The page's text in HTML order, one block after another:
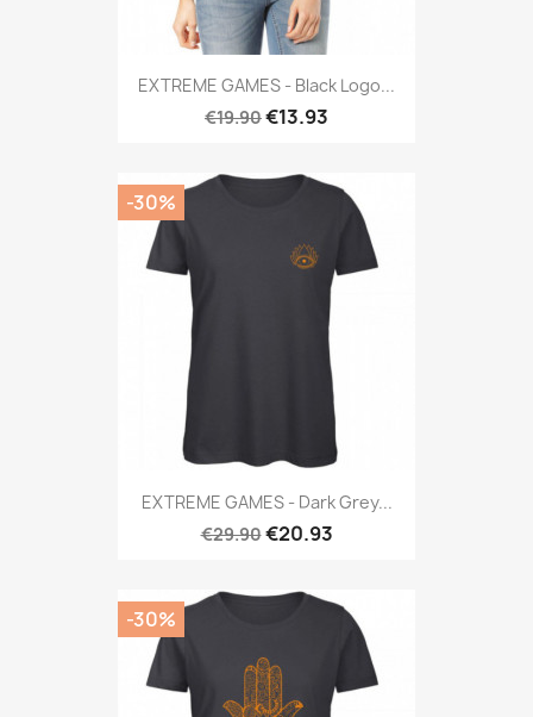
EXTREME GAMES - Black Logo...
€19.90€13.93
EXTREME GAMES - Dark Grey...
€29.90€20.93
-30%
-30%